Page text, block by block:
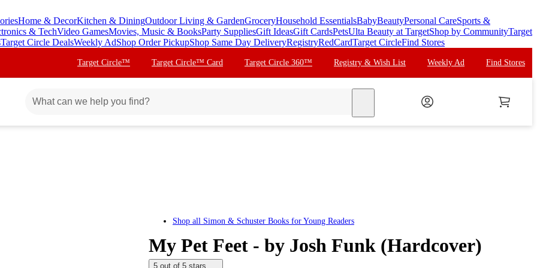
Home & DecorKitchen & DiningOutdoor Living & GardenGroceryHousehold EssentialsBabyBeautyPersonal CareSports &
& TechVideo GamesMovies, Music & BooksParty SuppliesGift IdeasGift CardsPetsUlta Beauty at TargetShop by CommunityTarget
Target Circle DealsWeekly AdShop Order PickupShop Same Day DeliveryRegistryRedCardTarget CircleFind Stores
Target Circle™ Target Circle™ Card Target Circle 360™ Registry & Wish List Weekly Ad Find Stores
Shop all Simon & Schuster Books for Young Readers
My Pet Feet - by Josh Funk (Hardcover)
5 out of 5 stars